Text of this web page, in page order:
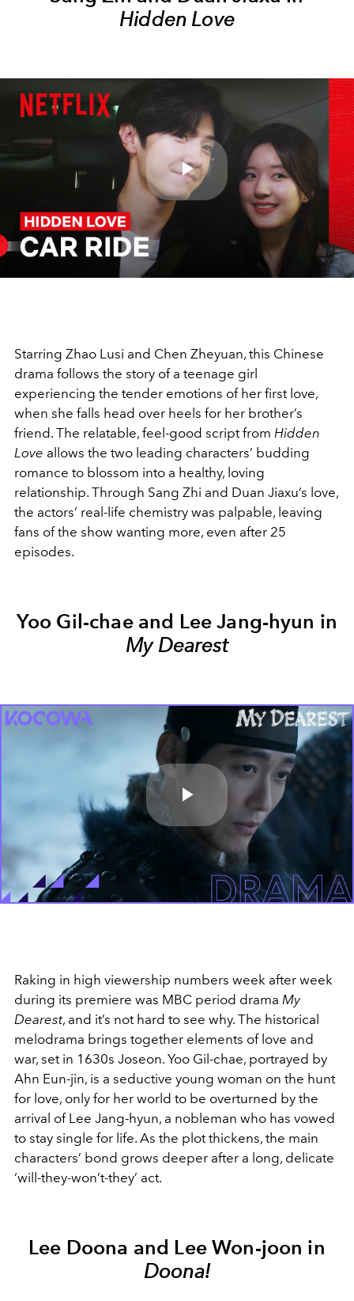
Hidden Love
Play
Starring Zhao Lusi and Chen Zheyuan, this Chinese
drama follows the story of a teenage girl
experiencing the tender emotions of her first love,
when she falls head over heels for her brother’s
friend. The relatable, feel-good script from Hidden
Love allows the two leading characters’ budding
romance to blossom into a healthy, loving
relationship. Through Sang Zhi and Duan Jiaxu’s love,
the actors’ real-life chemistry was palpable, leaving
fans of the show wanting more, even after 25
episodes.
Yoo Gil-chae and Lee Jang-hyun in
My Dearest
Play
Video
Raking in high viewership numbers week after week
during its premiere was MBC period drama My
Dearest, and it’s not hard to see why. The historical
melodrama brings together elements of love and
war, set in 1630s Joseon. Yoo Gil-chae, portrayed by
Ahn Eun-jin, is a seductive young woman on the hunt
for love, only for her world to be overturned by the
arrival of Lee Jang-hyun, a nobleman who has vowed
to stay single for life. As the plot thickens, the main
characters’ bond grows deeper after a long, delicate
‘will-they-won’t-they’ act.
Lee Doona and Lee Won-joon in
Doona!